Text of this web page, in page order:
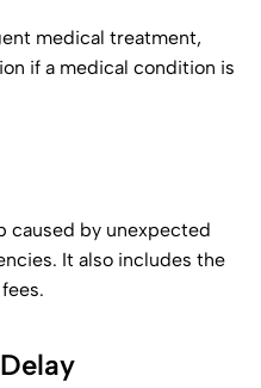
medical treatment,
if a medical condition is
caused by unexpected
It also includes the